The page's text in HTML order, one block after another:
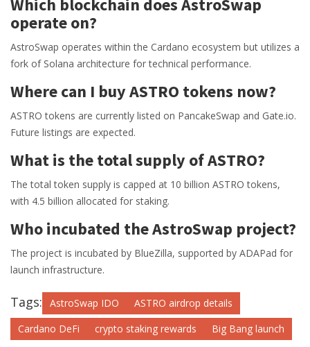
Which blockchain does AstroSwap
operate on?
AstroSwap operates within the Cardano ecosystem but utilizes a
fork of Solana architecture for technical performance.
Where can I buy ASTRO tokens now?
ASTRO tokens are currently listed on PancakeSwap and Gate.io.
Future listings are expected.
What is the total supply of ASTRO?
The total token supply is capped at 10 billion ASTRO tokens,
with 4.5 billion allocated for staking.
Who incubated the AstroSwap project?
The project is incubated by BlueZilla, supported by ADAPad for
launch infrastructure.
Tags: AstroSwap IDO
ASTRO airdrop details
Cardano DeFi
crypto staking rewards Big Bang launch